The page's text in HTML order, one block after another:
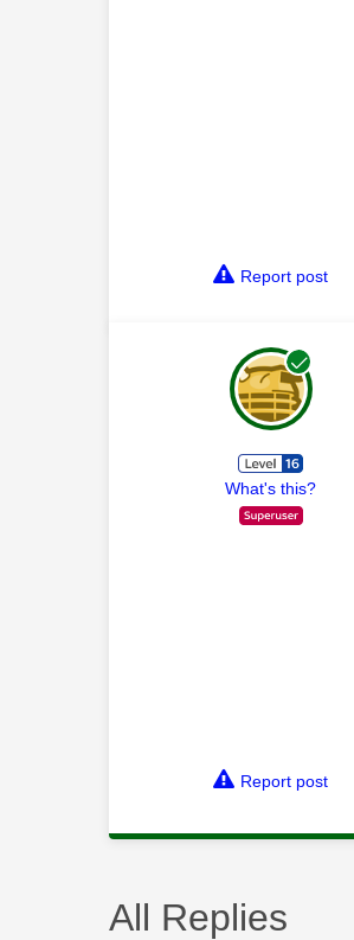
Report post
What's this?
Report post
All Replies